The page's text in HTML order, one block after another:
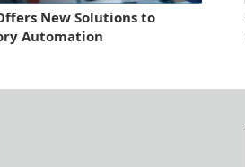
New Solutions to
Automation